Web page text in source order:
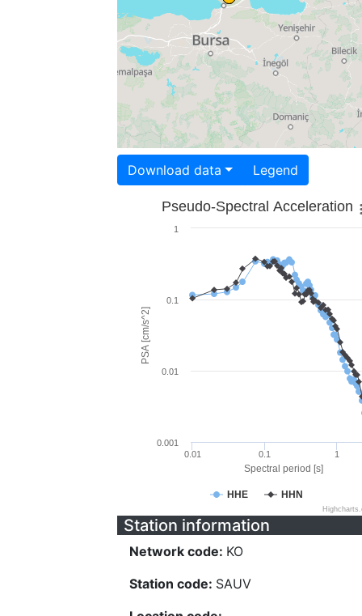
Download data Legend
Spectral period [s]
PSA [cm/s^2]
Pseudo-Spectral Acceleration
HHE HHN
0.01 0.1 1
0.001
0.01
0.1
1
Station information
Network code: KO
Station code: SAUV